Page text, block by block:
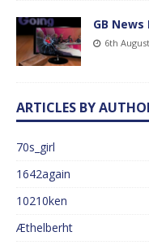
GB News
6th
ARTICLES BY
70s_girl
1642again
10210ken
Æthelberht